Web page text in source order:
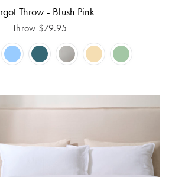
Throw - Blush Pink
Throw $79.95